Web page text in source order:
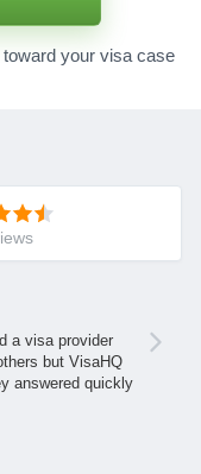
toward your visa case
a visa provider
but VisaHQ
answered quickly